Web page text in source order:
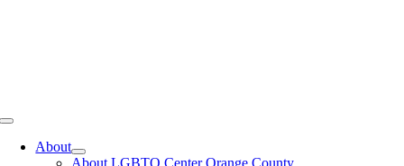
Toggle
NavigationAbout
About LGBTQ Center Orange County